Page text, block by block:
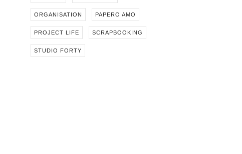
ORGANISATION PAPERO AMO
PROJECT LIFE SCRAPBOOKING
STUDIO FORTY